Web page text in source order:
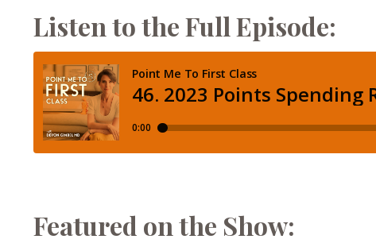
Listen to the Full Episode:
Featured on the Show: